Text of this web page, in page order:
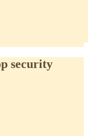
security